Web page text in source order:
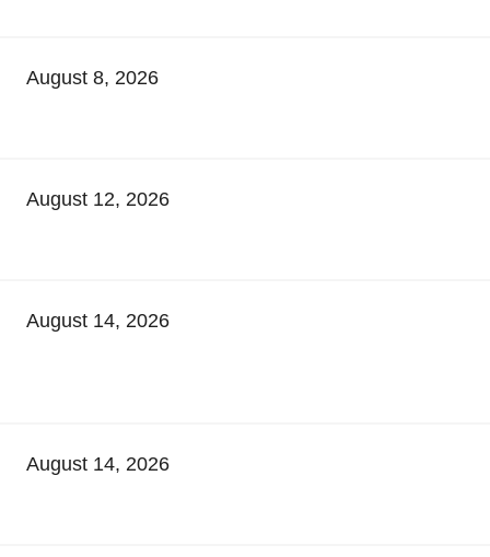
August 8, 2026
August 12, 2026
August 14, 2026
August 14, 2026